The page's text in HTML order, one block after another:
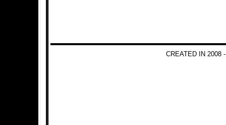
CREATED IN 2008